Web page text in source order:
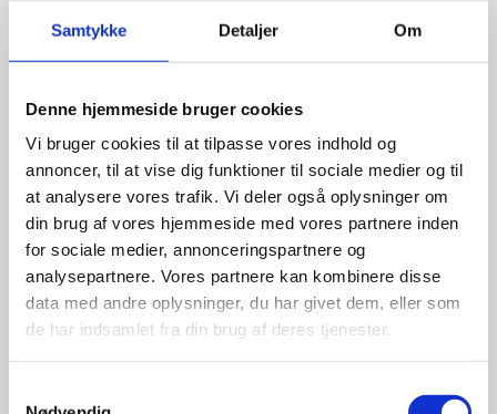
Samtykke Detaljer Om
Denne hjemmeside bruger cookies
Vi bruger cookies til at tilpasse vores indhold og
annoncer, til at vise dig funktioner til sociale medier og til
at analysere vores trafik. Vi deler også oplysninger om
din brug af vores hjemmeside med vores partnere inden
for sociale medier, annonceringspartnere og
analysepartnere. Vores partnere kan kombinere disse
data med andre oplysninger, du har givet dem, eller som
de har indsamlet fra din brug af deres tjenester.
Area:Copenhagen
Email: eskros@um.dk
Phone: +4533920836
LinkedIn